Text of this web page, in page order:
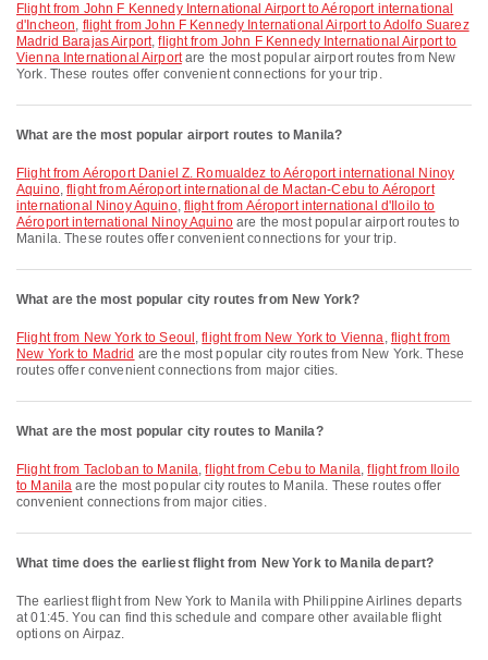
flight from John F Kennedy International Airport to Aéroport international
d'Incheon, flight from John F Kennedy International Airport to Adolfo Suarez
Madrid Barajas Airport,flight from John F Kennedy International Airport to
Vienna International Airportare the most popular airport routes from New
York. These routes offer convenient connections for your trip.
What are the most popular airport routes to Manila?
flight from Aéroport Daniel Z. Romualdez to Aéroport international Ninoy
Aquino,flight from Aéroport international de Mactan-Cebu to Aéroport
international Ninoy Aquino, flight from Aéroport international d'Iloilo to
Aéroport international Ninoy Aquinoare the most popular airport routes to
Manila. These routes offer convenient connections for your trip.
What are the most popular city routes from New York?
flight from New York to Seoul ,flight from New York to Vienna, flight from
New York to Madrid are the most popular city routes from New York. These
routes offer convenient connections from major cities.
What are the most popular city routes to Manila?
flight from Tacloban to Manila,flight from Cebu to Manila,flight from Iloilo
to Manila are the most popular city routes to Manila. These routes offer
convenient connections from major cities.
What time does the earliest flight from New York to Manila depart?
The earliest flight from New York to Manila with Philippine Airlines departs
at 01:45. You can find this schedule and compare other available flight
options on Airpaz.